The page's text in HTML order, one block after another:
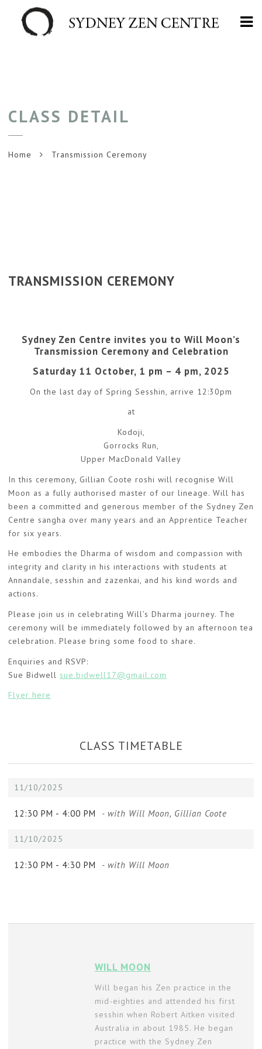
CLASS DETAIL
Home Transmission Ceremony
TRANSMISSION CEREMONY
Sydney Zen Centre invites you to Will Moon’s
Transmission Ceremony and Celebration
Saturday 11 October, 1 pm – 4 pm, 2025
On the last day of Spring Sesshin, arrive 12:30pm
at
Kodoji,
Gorrocks Run,
Upper MacDonald Valley
In this ceremony, Gillian Coote roshi will recognise Will
Moon as a fully authorised master of our lineage. Will has
been a committed and generous member of the Sydney Zen
Centre sangha over many years and an Apprentice Teacher
for six years.
He embodies the Dharma of wisdom and compassion with
integrity and clarity in his interactions with students at
Annandale, sesshin and zazenkai, and his kind words and
actions.
Please join us in celebrating Will’s Dharma journey. The
ceremony will be immediately followed by an afternoon tea
celebration. Please bring some food to share.
Enquiries and RSVP:
Sue Bidwell sue.bidwell17@gmail.com
Flyer here
CLASS TIMETABLE
11/10/2025
12:30 PM - 4:00 PM - with Will Moon, Gillian Coote
11/10/2025
12:30 PM - 4:30 PM - with Will Moon
WILL MOON
Will began his Zen practice in the
mid-eighties and attended his first
sesshin when Robert Aitken visited
Australia in about 1985. He began
practice with the Sydney Zen